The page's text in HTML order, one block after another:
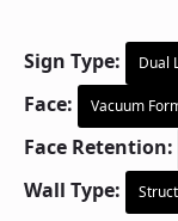
Sign Type: Dual
Face: Vacuum
Face Retention:
Wall Type: